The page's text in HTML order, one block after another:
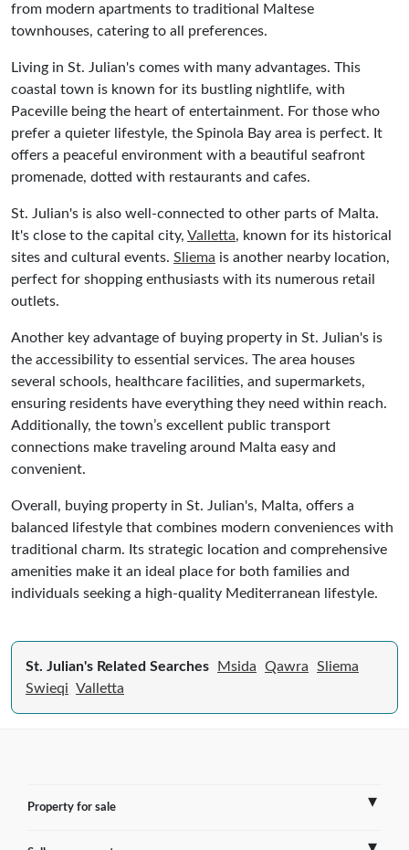
from modern apartments to traditional Maltese
townhouses, catering to all preferences.
Living in St. Julian's comes with many advantages. This
coastal town is known for its bustling nightlife, with
Paceville being the heart of entertainment. For those who
prefer a quieter lifestyle, the Spinola Bay area is perfect. It
offers a peaceful environment with a beautiful seafront
promenade, dotted with restaurants and cafes.
St. Julian's is also well-connected to other parts of Malta.
It's close to the capital city, Valletta, known for its historical
sites and cultural events. Sliema is another nearby location,
perfect for shopping enthusiasts with its numerous retail
outlets.
Another key advantage of buying property in St. Julian's is
the accessibility to essential services. The area houses
several schools, healthcare facilities, and supermarkets,
ensuring residents have everything they need within reach.
Additionally, the town’s excellent public transport
connections make traveling around Malta easy and
convenient.
Overall, buying property in St. Julian's, Malta, offers a
balanced lifestyle that combines modern conveniences with
traditional charm. Its strategic location and comprehensive
amenities make it an ideal place for both families and
individuals seeking a high-quality Mediterranean lifestyle.
St. Julian's Related Searches Msida Qawra
Sliema
Swieqi Valletta
Property for sale